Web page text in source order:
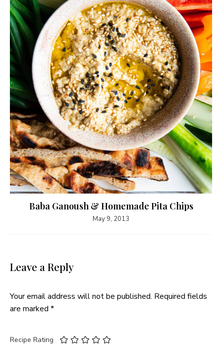
Baba Ganoush & Homemade Pita Chips
May 9, 2013
Leave a Reply
Your email address will not be published. Required fields
are marked *
Recipe Rating